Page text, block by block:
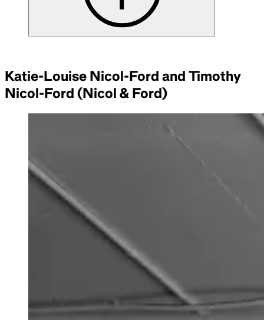
Katie-Louise Nicol-Ford and Timothy
Nicol-Ford (Nicol & Ford)